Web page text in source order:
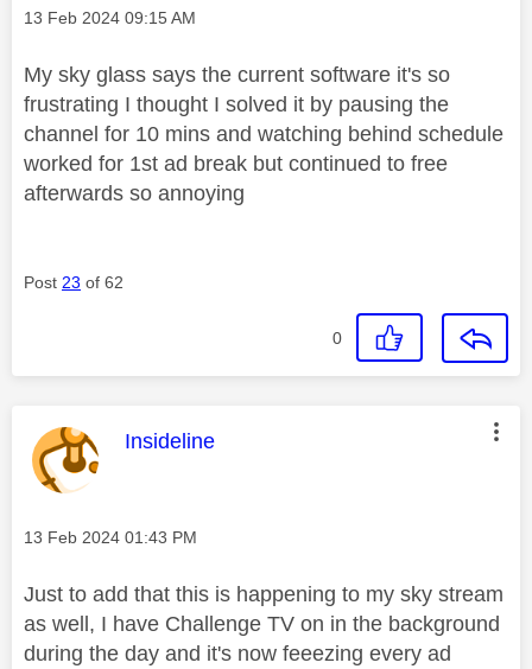
Message posted on
‎13 Feb 2024 09:15 AM
My sky glass says the current software it's so
frustrating I thought I solved it by pausing the
channel for 10 mins and watching behind schedule
worked for 1st ad break but continued to free
afterwards so annoying
Post 23 of 62
0
This message was authored by:
Insideline
Message posted on
‎13 Feb 2024 01:43 PM
Just to add that this is happening to my sky stream
as well, I have Challenge TV on in the background
during the day and it's now feeezing every ad